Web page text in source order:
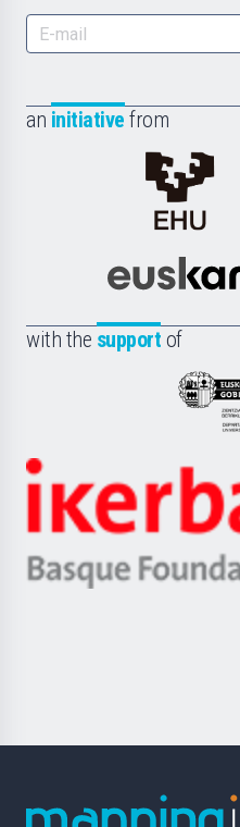
an initiative from
with the support of